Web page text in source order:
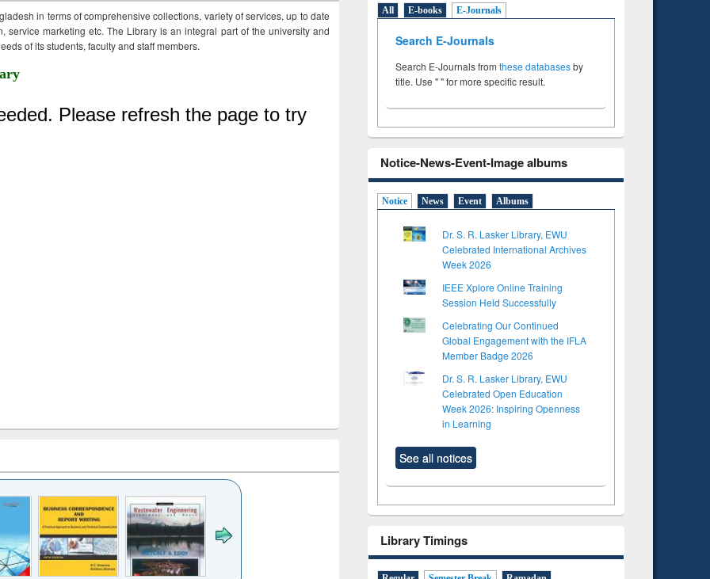
in terms of comprehensive collections, variety of services, up to date
service marketing etc. The Library is an integral part of the university and
of its students, faculty and staff members.
All E-books E-Journals
Search E-Journals
Search E-Journals from these databasesby
title. Use " " for more specific result.
Notice-News-Event-Image albums
Notice News Event Albums
Dr. S. R. Lasker Library, EWU
Celebrated International Archives
Week 2026
IEEE Xplore Online Training
Session Held Successfully
Celebrating Our Continued
Global Engagement with the IFLA
Member Badge 2026
Dr. S. R. Lasker Library, EWU
Celebrated Open Education
Week 2026: Inspiring Openness
in Learning
See all notices
Library Timings